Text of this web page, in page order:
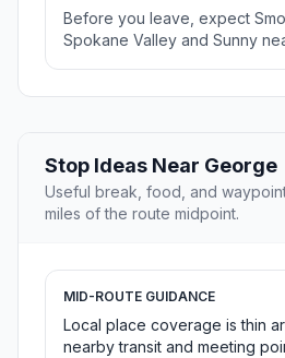
Before you leave, expect
Spokane Valley and Sunny
Stop Ideas Near George
Useful break, food, and
miles of the route midpoint.
MID-ROUTE GUIDANCE
Local place coverage is thin
nearby transit and meeting